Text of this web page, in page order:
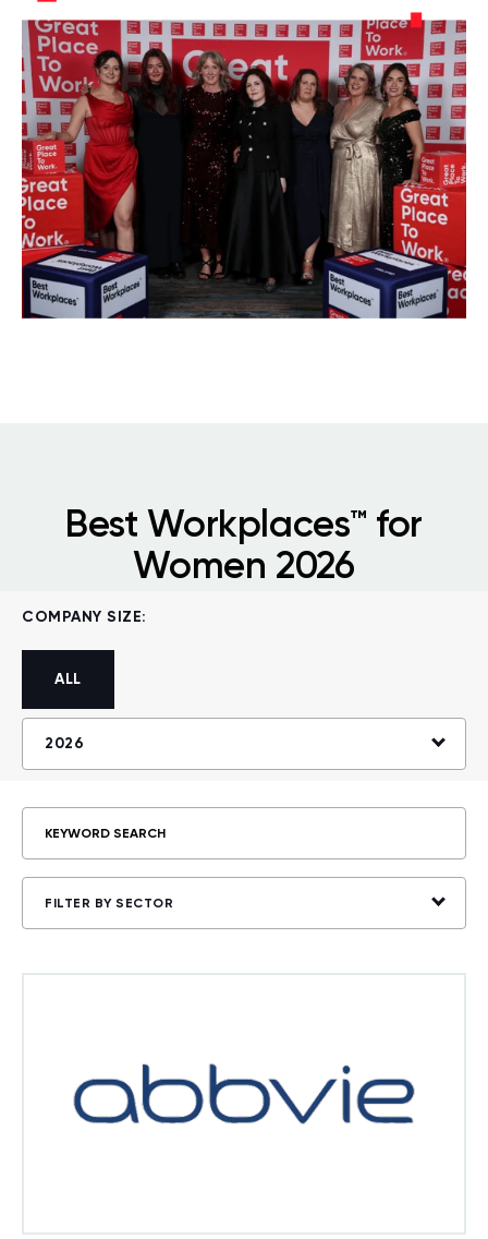
Best Workplaces™ for
Women 2026
COMPANY SIZE:
ALL
2026
FILTER BY SECTOR